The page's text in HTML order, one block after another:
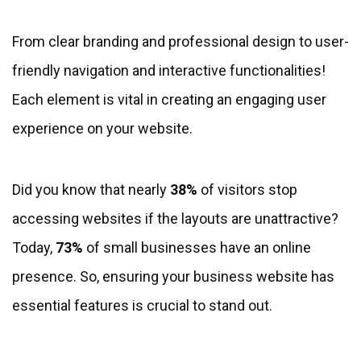
From clear branding and professional design to user-
friendly navigation and interactive functionalities!
Each element is vital in creating an engaging user
experience on your website.
Did you know that nearly 38% of visitors stop
accessing websites if the layouts are unattractive?
Today, 73% of small businesses have an online
presence. So, ensuring your business website has
essential features is crucial to stand out.